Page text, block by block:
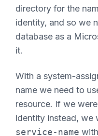
directory for the
identity, and so we
database as a
it.
With a system-
name we need to
resource. If we
identity instead, we
service-name